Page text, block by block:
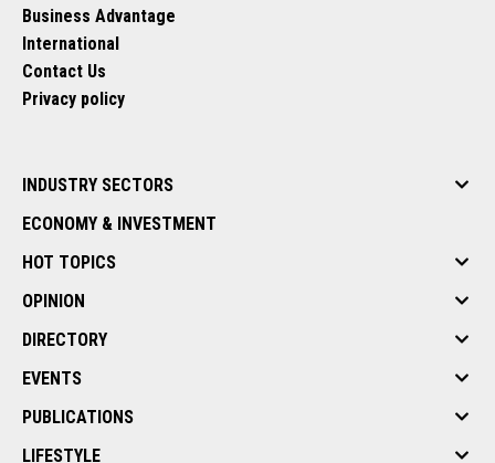
Business Advantage
International
Contact Us
Privacy policy
INDUSTRY SECTORS
ECONOMY & INVESTMENT
HOT TOPICS
OPINION
DIRECTORY
EVENTS
PUBLICATIONS
LIFESTYLE